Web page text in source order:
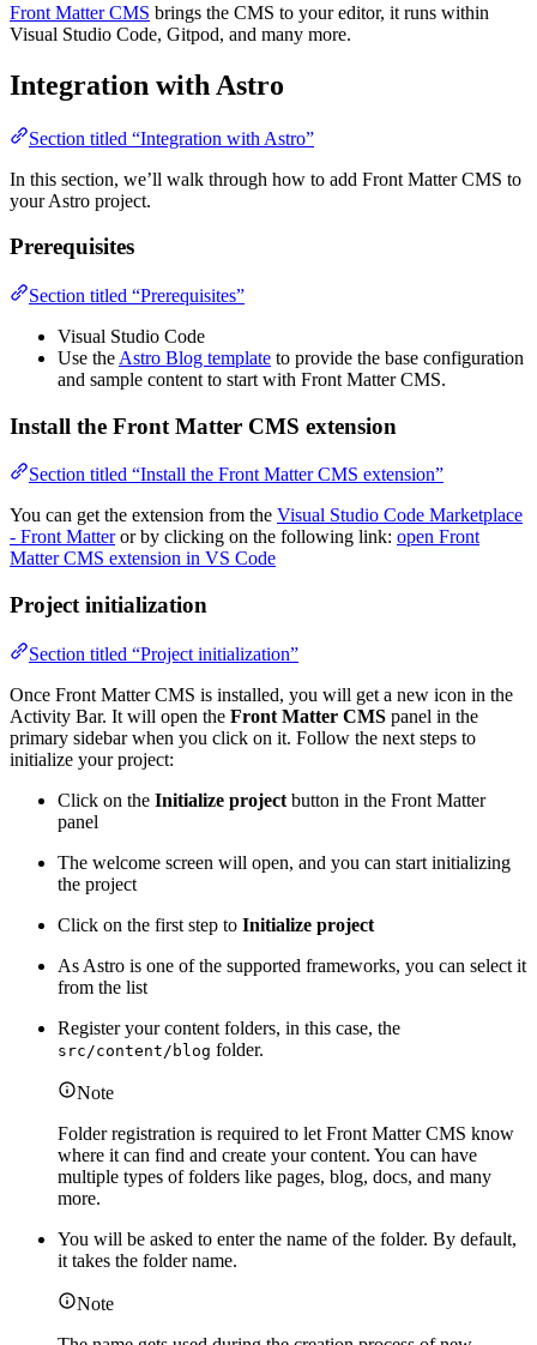
Front Matter CMS brings the CMS to your editor, it runs within
Visual Studio Code, Gitpod, and many more.
Integration with Astro
Section titled “Integration with Astro”
In this section, we’ll walk through how to add Front Matter CMS to
your Astro project.
Prerequisites
Section titled “Prerequisites”
Visual Studio Code
Use the Astro Blog template to provide the base configuration
and sample content to start with Front Matter CMS.
Install the Front Matter CMS extension
Section titled “Install the Front Matter CMS extension”
You can get the extension from the Visual Studio Code Marketplace
- Front Matteror by clicking on the following link: open Front
Matter CMS extension in VS Code
Project initialization
Section titled “Project initialization”
Once Front Matter CMS is installed, you will get a new icon in the
Activity Bar. It will open the Front Matter CMS panel in the
primary sidebar when you click on it. Follow the next steps to
initialize your project:
Click on the Initialize project button in the Front Matter
panel
The welcome screen will open, and you can start initializing
the project
Click on the first step to Initialize project
As Astro is one of the supported frameworks, you can select it
from the list
Register your content folders, in this case, the
src/content/blog folder.
Note
Folder registration is required to let Front Matter CMS know
where it can find and create your content. You can have
multiple types of folders like pages, blog, docs, and many
more.
You will be asked to enter the name of the folder. By default,
it takes the folder name.
Note